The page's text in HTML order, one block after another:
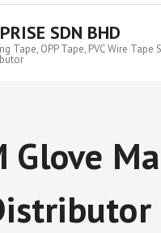
SDN BHD
Tape, OPP Tape, PVC Wire Tape
Glove